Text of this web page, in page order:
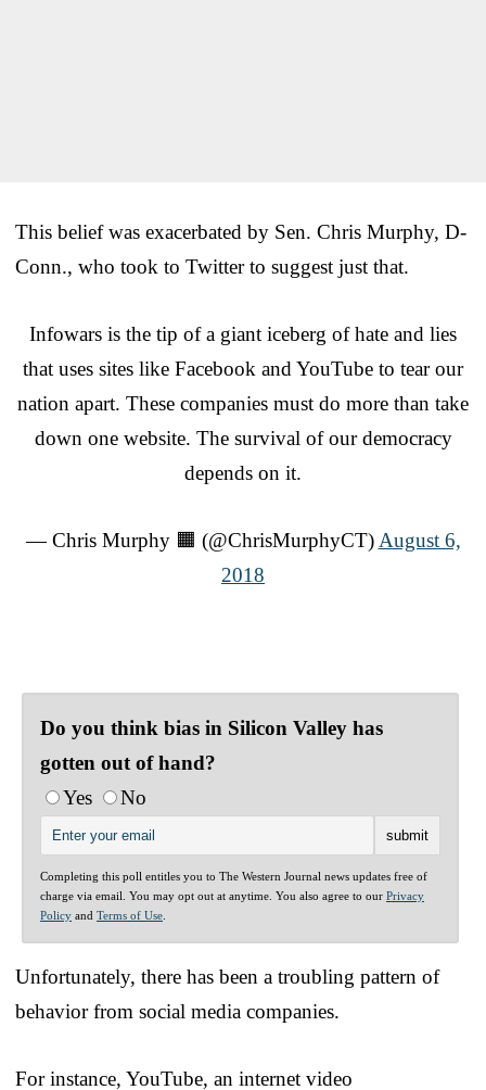
This belief was exacerbated by Sen. Chris Murphy, D-
Conn., who took to Twitter to suggest just that.
Infowars is the tip of a giant iceberg of hate and lies
that uses sites like Facebook and YouTube to tear our
nation apart. These companies must do more than take
down one website. The survival of our democracy
depends on it.
— Chris Murphy 🟧 (@ChrisMurphyCT) August 6,
2018
Do you think bias in Silicon Valley has
gotten out of hand?
Yes
No
Completing this poll entitles you to The Western Journal news updates free of
charge via email. You may opt out at anytime. You also agree to our Privacy
Policy and Terms of Use
Unfortunately, there has been a troubling pattern of
behavior from social media companies.
For instance, YouTube, an internet video